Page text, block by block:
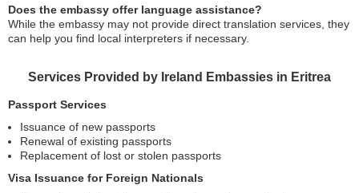
Does the embassy offer language assistance?
While the embassy may not provide direct translation services, they
can help you find local interpreters if necessary.
Services Provided by Ireland Embassies in Eritrea
Passport Services
Issuance of new passports
Renewal of existing passports
Replacement of lost or stolen passports
Visa Issuance for Foreign Nationals